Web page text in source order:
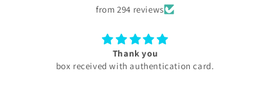
from 294 reviews
card.
My experience with skini .pk was